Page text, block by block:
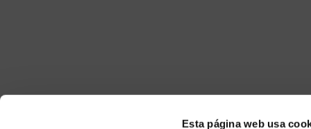
Esta página web usa